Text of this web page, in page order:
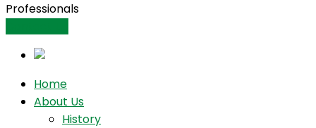
Professionals
Home
About Us
History